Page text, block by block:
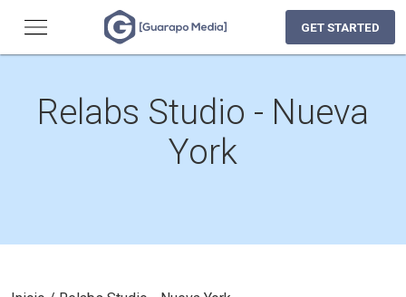
GET STARTED
Relabs Studio - Nueva
York